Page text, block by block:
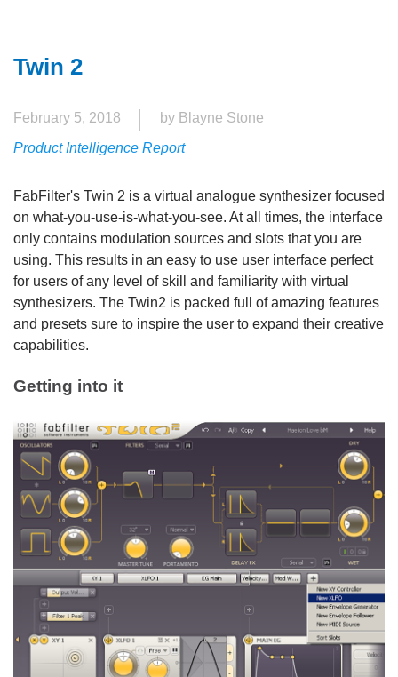
Twin 2
February 5, 2018
by Blayne Stone
Product Intelligence Report
FabFilter's Twin 2 is a virtual analogue synthesizer focused
on what-you-use-is-what-you-see. At all times, the interface
only contains modulation sources and slots that you are
using. This results in an easy to use user interface perfect
for users of any level of skill and familiarity with virtual
synthesizers. The Twin2 is packed full of amazing features
and presets sure to inspire the user to expand their creative
capabilities.
Getting into it